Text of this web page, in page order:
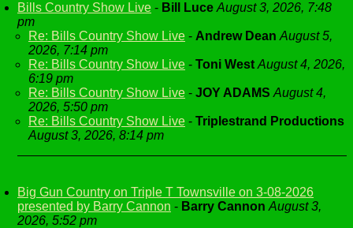
Bills Country Show Live - Bill Luce August 3, 2026, 7:48
pm
Re: Bills Country Show Live - Andrew Dean August 5,
2026, 7:14 pm
Re: Bills Country Show Live - Toni West August 4, 2026,
6:19 pm
Re: Bills Country Show Live - JOY ADAMS August 4,
2026, 5:50 pm
Re: Bills Country Show Live - Triplestrand Productions
August 3, 2026, 8:14 pm
Big Gun Country on Triple T Townsville on 3-08-2026
presented by Barry Cannon - Barry Cannon August 3,
2026, 5:52 pm